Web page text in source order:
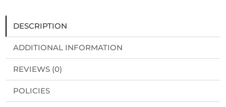
DESCRIPTION
ADDITIONAL INFORMATION
REVIEWS (0)
POLICIES